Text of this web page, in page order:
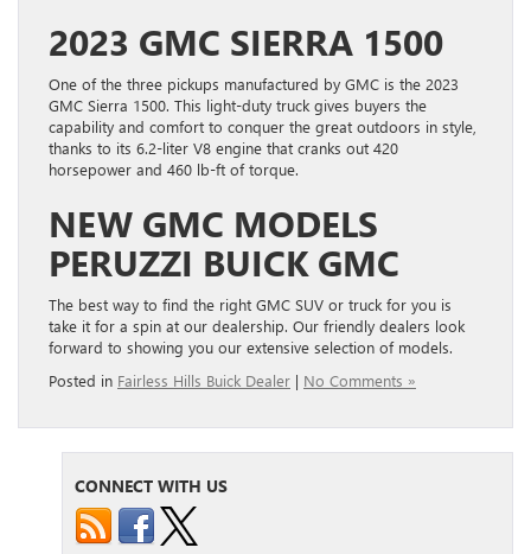
2023 GMC SIERRA 1500
One of the three pickups manufactured by GMC is the 2023
GMC Sierra 1500. This light-duty truck gives buyers the
capability and comfort to conquer the great outdoors in style,
thanks to its 6.2-liter V8 engine that cranks out 420
horsepower and 460 lb-ft of torque.
NEW GMC MODELS
PERUZZI BUICK GMC
The best way to find the right GMC SUV or truck for you is
take it for a spin at our dealership. Our friendly dealers look
forward to showing you our extensive selection of models.
Posted in Fairless Hills Buick Dealer | No Comments »
CONNECT WITH US